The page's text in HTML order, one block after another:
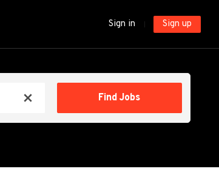
Sign in Sign up
x
Find Jobs